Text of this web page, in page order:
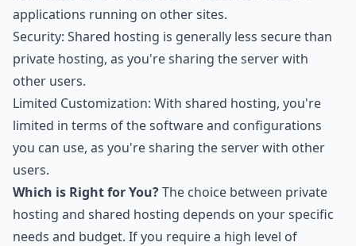
applications running on other sites.
Security: Shared hosting is generally less secure than
private hosting, as you're sharing the server with
other users.
Limited Customization: With shared hosting, you're
limited in terms of the software and configurations
you can use, as you're sharing the server with other
users.
Which is Right for You?The choice between private
hosting and shared hosting depends on your specific
needs and budget. If you require a high level of